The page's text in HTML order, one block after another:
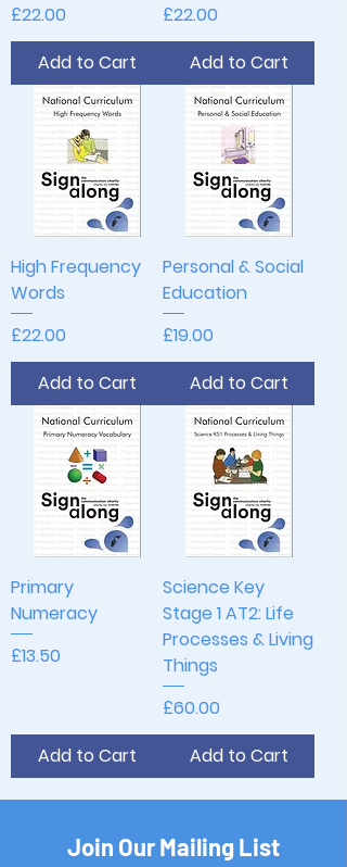
Price
£22.00
Add to Cart
Price
£22.00
Add to Cart
High Frequency
Words
Price
£22.00
Add to Cart
Personal & Social
Education
Price
£19.00
Add to Cart
Primary
Numeracy
Price
£13.50
Add to Cart
Science Key
Stage 1 AT2: Life
Processes & Living
Things
Price
£60.00
Add to Cart
Join Our Mailing List